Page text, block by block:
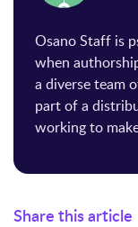
Osano Staff is
when
a diverse team
part of a
working to
Share this article